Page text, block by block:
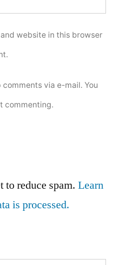
website in this browser
via e-mail. You
commenting.
to reduce spam. Learn
is processed.